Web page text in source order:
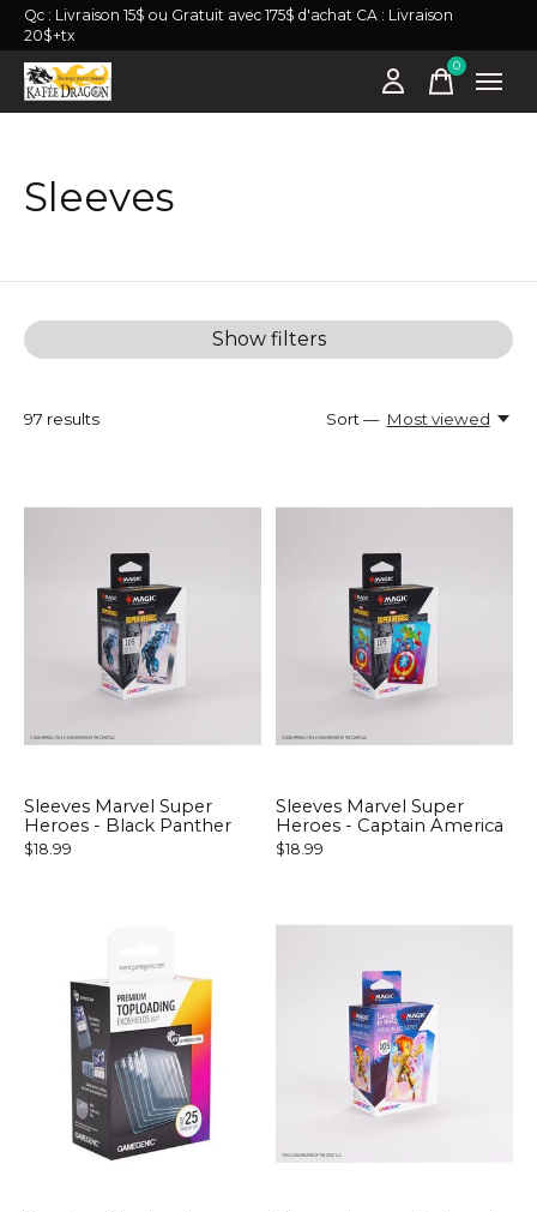
Qc : Livraison 15$ ou Gratuit avec 175$ d'achat CA : Livraison
20$+tx
0items
Sleeves
Show filters
97 results Sort — Most viewed
Sleeves Marvel Super
Heroes - Black Panther
$18.99
Sleeves Marvel Super
Heroes - Captain America
$18.99